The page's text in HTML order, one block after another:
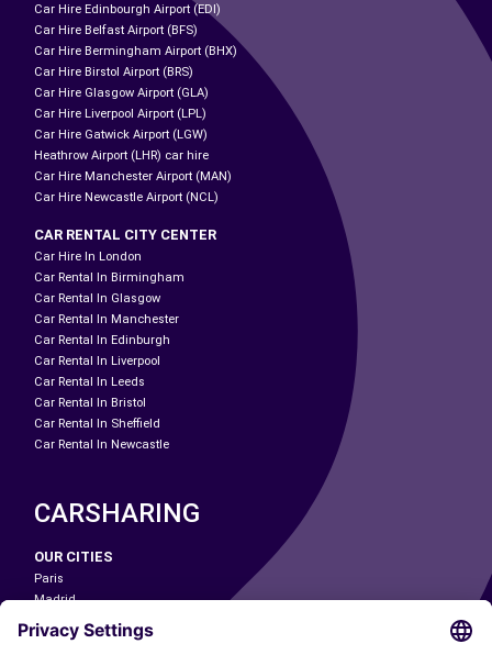
Car Hire Edinbourgh Airport (EDI)
Car Hire Belfast Airport (BFS)
Car Hire Bermingham Airport (BHX)
Car Hire Birstol Airport (BRS)
Car Hire Glasgow Airport (GLA)
Car Hire Liverpool Airport (LPL)
Car Hire Gatwick Airport (LGW)
Heathrow Airport (LHR) car hire
Car Hire Manchester Airport (MAN)
Car Hire Newcastle Airport (NCL)
CAR RENTAL CITY CENTER
Car Hire In London
Car Rental In Birmingham
Car Rental In Glasgow
Car Rental In Manchester
Car Rental In Edinburgh
Car Rental In Liverpool
Car Rental In Leeds
Car Rental In Bristol
Car Rental In Sheffield
Car Rental In Newcastle
CARSHARING
OUR CITIES
Paris
Madrid
Washington DC
Milan